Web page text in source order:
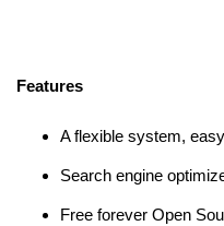
Features
A flexible system,
Search engine
Free forever Open